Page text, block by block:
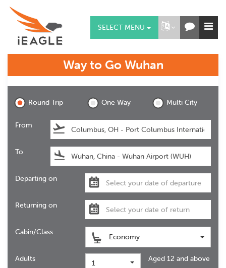
SELECT MENU
Way to Go Wuhan
Round Trip One Way Multi City
From
To
Departing on
Returning on
Cabin/Class
Economy
Adults 1 Aged 12 and above